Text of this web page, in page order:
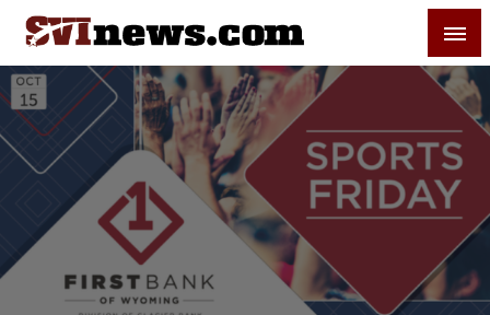
Skip
content
Your Source For Local and Regional News